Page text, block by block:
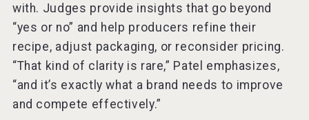
with. Judges provide insights that go beyond
“yes or no” and help producers refine their
recipe, adjust packaging, or reconsider pricing.
“That kind of clarity is rare,” Patel emphasizes,
“and it’s exactly what a brand needs to improve
and compete effectively.”